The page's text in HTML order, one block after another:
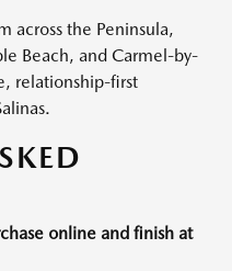
across the Peninsula,
Beach, and Carmel-by-
relationship-first
online and finish at